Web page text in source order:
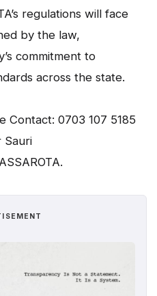
regulations will face
by the law,
commitment to
across the state.
Contact: 0703 107 5185
Sauri